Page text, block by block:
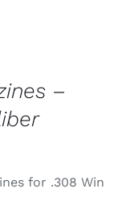
–
for .308 Win